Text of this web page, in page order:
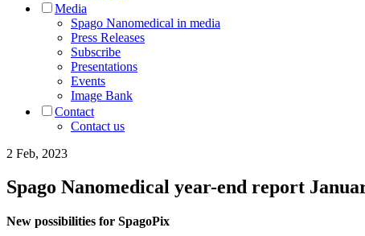
Media
Spago Nanomedical in media
Press Releases
Subscribe
Presentations
Events
Image Bank
Contact
Contact us
2 Feb, 2023
Spago Nanomedical year-end report
New possibilities for SpagoPix